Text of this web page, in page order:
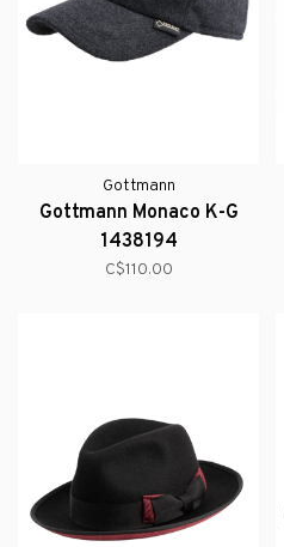
Gottmann
Gottmann Monaco K-G
1438194
C$110.00